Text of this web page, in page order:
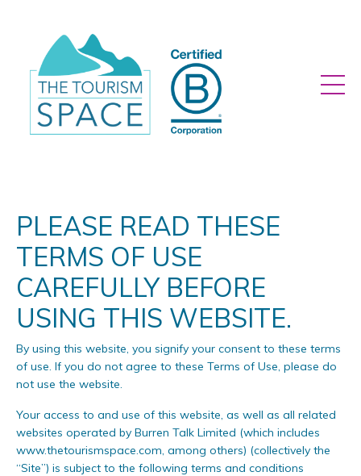
PLEASE READ THESE
TERMS OF USE
CAREFULLY BEFORE
USING THIS WEBSITE.
By using this website, you signify your consent to these terms
of use. If you do not agree to these Terms of Use, please do
not use the website.
Your access to and use of this website, as well as all related
websites operated by Burren Talk Limited (which includes
www.thetourismspace.com, among others) (collectively the
“Site”) is subject to the following terms and conditions